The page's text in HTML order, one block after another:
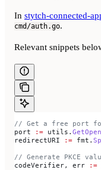
In stytch-connected-
cmd/auth.go.
Relevant snippets
// Get a free port
port := utils .
redirectURI := fmt .
// Generate PKCE
codeVerifier, err :=